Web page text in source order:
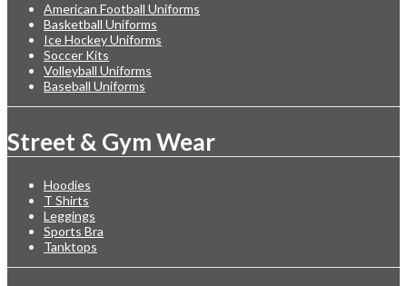
American Football Uniforms
Basketball Uniforms
Ice Hockey Uniforms
Soccer Kits
Volleyball Uniforms
Baseball Uniforms
Street & Gym Wear
Hoodies
T Shirts
Leggings
Sports Bra
Tanktops